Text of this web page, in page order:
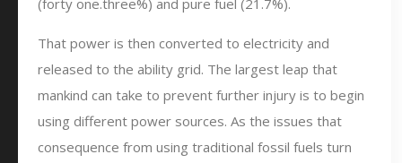
(forty one.three%) and pure fuel (21.7%).
That power is then converted to electricity and
released to the ability grid. The largest leap that
mankind can take to prevent further injury is to begin
using different power sources. As the issues that
consequence from using traditional fossil fuels turn